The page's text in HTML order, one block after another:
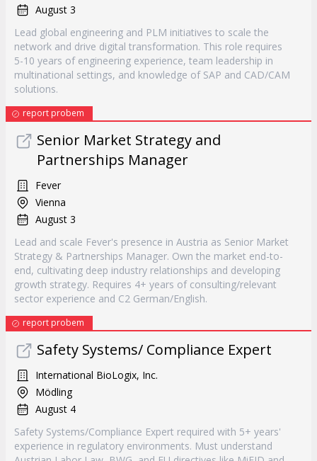
August 3
Lead global engineering and PLM initiatives to scale the
network and drive digital transformation. This role requires
5-10 years of engineering experience, team leadership in
multinational settings, and knowledge of SAP and CAD/CAM
solutions.
report probem
Senior Market Strategy and
Partnerships Manager
Fever
Vienna
August 3
Lead and scale Fever's presence in Austria as Senior Market
Strategy & Partnerships Manager. Own the market end-to-
end, cultivating deep industry relationships and developing
growth strategy. Requires 4+ years of consulting/relevant
sector experience and C2 German/English.
report probem
Safety Systems/ Compliance Expert
International BioLogix, Inc.
Mödling
August 4
Safety Systems/Compliance Expert required with 5+ years'
experience in regulatory environments. Must understand